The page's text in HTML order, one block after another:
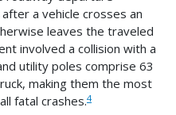
a vehicle crosses an
leaves the traveled
involved a collision with a
utility poles comprise 63
making them the most
fatal crashes.4